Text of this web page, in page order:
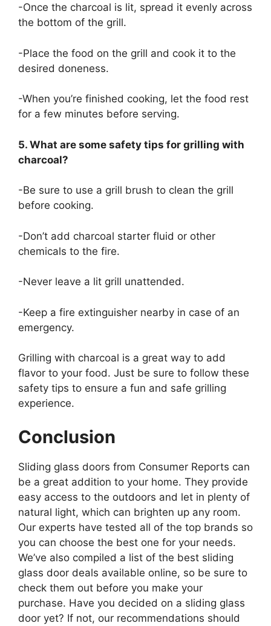
-Once the charcoal is lit, spread it evenly across
the bottom of the grill.
-Place the food on the grill and cook it to the
desired doneness.
-When you’re finished cooking, let the food rest
for a few minutes before serving.
5. What are some safety tips for grilling with
charcoal?
-Be sure to use a grill brush to clean the grill
before cooking.
-Don’t add charcoal starter fluid or other
chemicals to the fire.
-Never leave a lit grill unattended.
-Keep a fire extinguisher nearby in case of an
emergency.
Grilling with charcoal is a great way to add
flavor to your food. Just be sure to follow these
safety tips to ensure a fun and safe grilling
experience.
Conclusion
Sliding glass doors from Consumer Reports can
be a great addition to your home. They provide
easy access to the outdoors and let in plenty of
natural light, which can brighten up any room.
Our experts have tested all of the top brands so
you can choose the best one for your needs.
We’ve also compiled a list of the best sliding
glass door deals available online, so be sure to
check them out before you make your
purchase. Have you decided on a sliding glass
door yet? If not, our recommendations should